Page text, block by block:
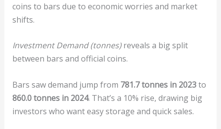
coins to bars due to economic worries and market
shifts.
Investment Demand (tonnes)reveals a big split
between bars and official coins.
Bars saw demand jump from 781.7 tonnes in 2023to
860.0 tonnes in 2024. That’s a 10% rise, drawing big
investors who want easy storage and quick sales.